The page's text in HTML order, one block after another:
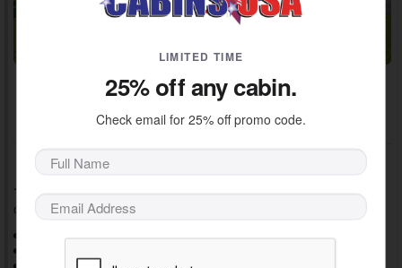
Adventure Pass Included!
~ $600 / Night Value
1 Bedrooms, 1 Baths, Sleeps 4
Cabins at the Crossing, Cabins in Sevierville, TN
1 Level Cabin
1 King Bed
LIMITED TIME
25% off any cabin.
Check email for 25% off promo code.